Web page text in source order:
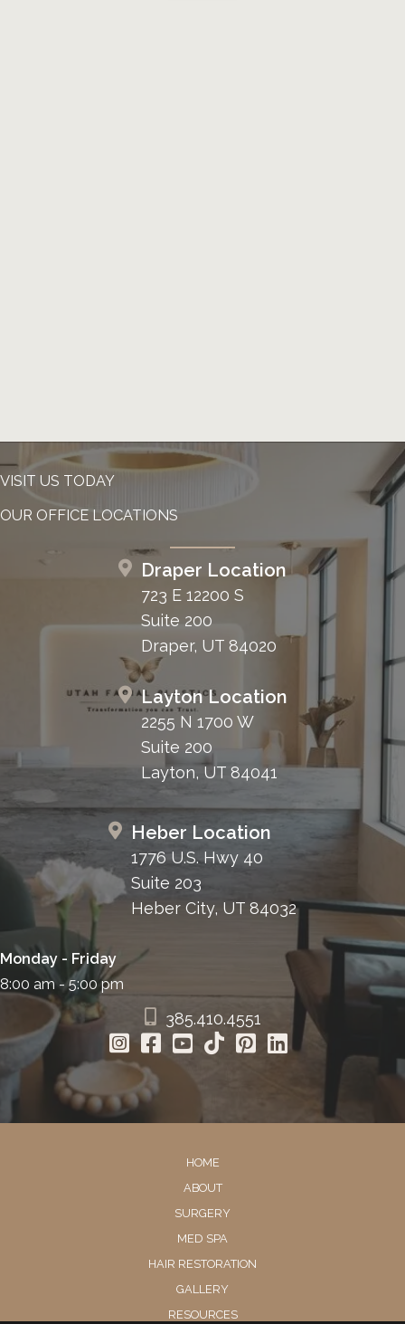
VISIT US TODAY
OUR OFFICE LOCATIONS
Draper Location
723 E 12200 S
Suite 200
Draper, UT 84020
Layton Location
2255 N 1700 W
Suite 200
Layton, UT 84041
Heber Location
1776 U.S. Hwy 40
Suite 203
Heber City, UT 84032
Monday - Friday
8:00 am - 5:00 pm
385.410.4551
HOME
ABOUT
SURGERY
MED SPA
HAIR RESTORATION
GALLERY
RESOURCES